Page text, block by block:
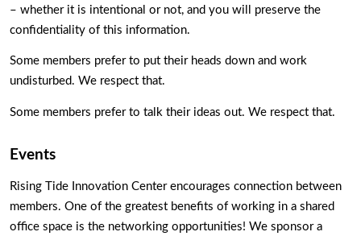
– whether it is intentional or not, and you will preserve the
confidentiality of this information.
Some members prefer to put their heads down and work
undisturbed. We respect that.
Some members prefer to talk their ideas out. We respect that.
Events
Rising Tide Innovation Center encourages connection between
members. One of the greatest benefits of working in a shared
office space is the networking opportunities! We sponsor a